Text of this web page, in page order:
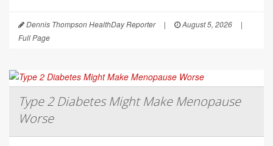
Dennis Thompson HealthDay Reporter | August 5, 2026
|
Full Page
Type 2 Diabetes Might Make Menopause
Worse